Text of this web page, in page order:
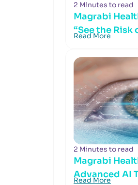
2 Minutes to read
Magrabi
“See the Risk
Read More
2 Minutes to read
Magrabi
Advanced AI
Read More